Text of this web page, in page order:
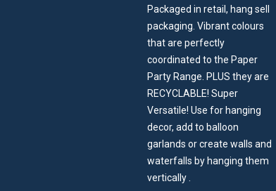
Packaged in retail, hang sell
packaging. Vibrant colours
that are perfectly
coordinated to the Paper
Party Range. PLUS they are
RECYCLABLE! Super
Versatile! Use for hanging
decor, add to balloon
garlands or create walls and
waterfalls by hanging them
vertically .